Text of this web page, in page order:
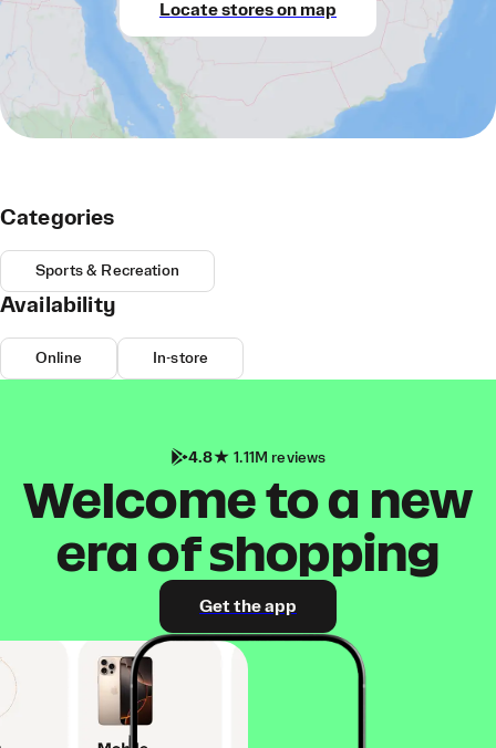
Locate stores on map
Categories
Sports & Recreation
Availability
Online In-store
4.8 1.11M reviews
Welcome to a new
era of shopping
Get the app